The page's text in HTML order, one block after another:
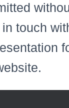
touch